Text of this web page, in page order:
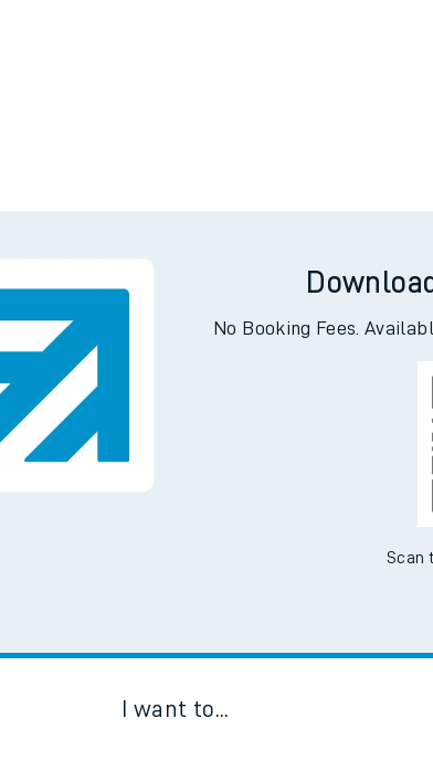
No Booking Fees.
Scan
I want to...